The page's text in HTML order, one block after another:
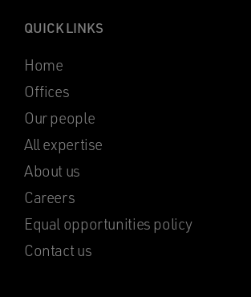
QUICK LINKS
Home
Offices
Our people
All expertise
About us
Careers
Equal opportunities policy
Contact us